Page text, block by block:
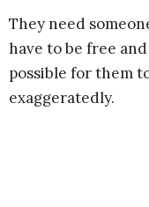
They need
have to be free
possible for them
exaggeratedly.